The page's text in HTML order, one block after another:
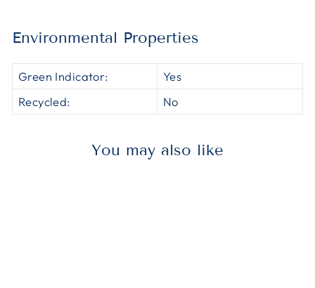
Environmental Properties
Green Indicator:
Yes
Recycled:
No
You may also like